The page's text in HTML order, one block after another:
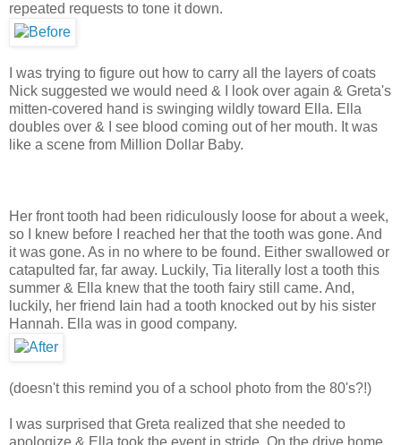
repeated requests to tone it down.
I was trying to figure out how to carry all the layers of coats
Nick suggested we would need & I look over again & Greta's
mitten-covered hand is swinging wildly toward Ella. Ella
doubles over & I see blood coming out of her mouth. It was
like a scene from Million Dollar Baby.
Her front tooth had been ridiculously loose for about a week,
so I knew before I reached her that the tooth was gone. And
it was gone. As in no where to be found. Either swallowed or
catapulted far, far away. Luckily, Tia literally lost a tooth this
summer & Ella knew that the tooth fairy still came. And,
luckily, her friend Iain had a tooth knocked out by his sister
Hannah. Ella was in good company.
(doesn't this remind you of a school photo from the 80's?!)
I was surprised that Greta realized that she needed to